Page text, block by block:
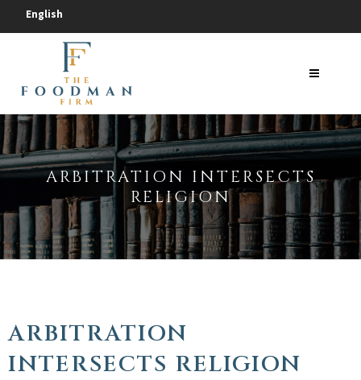
English
ARBITRATION INTERSECTS
RELIGION
ARBITRATION
INTERSECTS RELIGION